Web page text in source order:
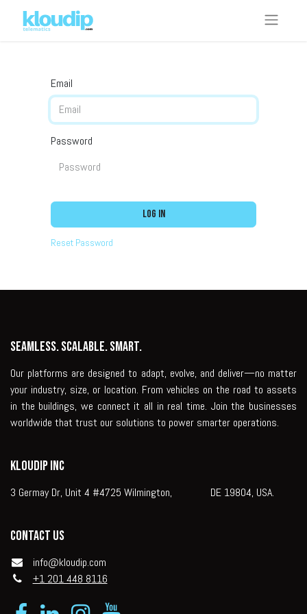
Email
Password
Log in
Reset Password
Seamless. Scalable. Smart.
Our platforms are designed to adapt, evolve, and deliver—no matter
your industry, size, or location. From vehicles on the road to assets
in the buildings, we connect it all in real time. Join the businesses
worldwide that trust our solutions to power smarter operations.
KLOUDIP INC
3 Germay Dr, Unit 4 #4725 Wilmington, DE 19804, USA.
Contact us
info@kloudip.com
+1 201 448 8116